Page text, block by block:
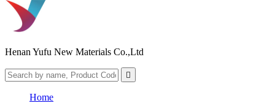
Henan Yufu New Materials Co.,Ltd

Home